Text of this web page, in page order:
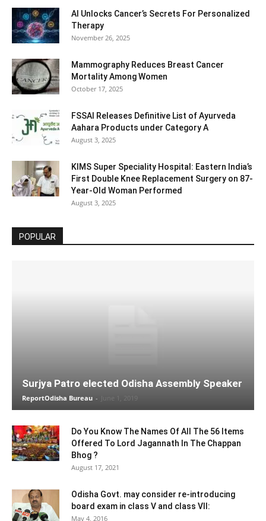
AI Unlocks Cancer’s Secrets For Personalized
Therapy
November 26, 2025
Mammography Reduces Breast Cancer
Mortality Among Women
October 17, 2025
FSSAI Releases Definitive List of Ayurveda
Aahara Products under Category A
August 3, 2025
KIMS Super Speciality Hospital: Eastern India’s
First Double Knee Replacement Surgery on 87-
Year-Old Woman Performed
August 3, 2025
POPULAR
Surjya Patro elected Odisha Assembly Speaker
ReportOdisha Bureau - June 1, 2019
Do You Know The Names Of All The 56 Items
Offered To Lord Jagannath In The Chappan
Bhog ?
August 17, 2021
Odisha Govt. may consider re-introducing
board exam in class V and class VII:
May 4, 2016